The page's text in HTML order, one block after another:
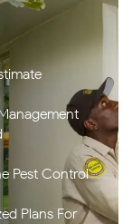
Pest Control
Plans For